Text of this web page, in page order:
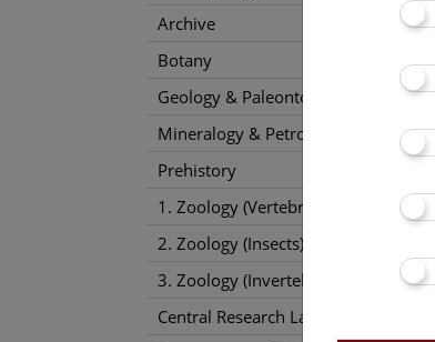
Archive
Botany
Geology & Paleontology
Mineralogy & Petrography
Prehistory
1. Zoology (Vertebrates)
2. Zoology (Insects)
3. Zoology (Invertebrates)
Central Research Laboratories